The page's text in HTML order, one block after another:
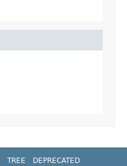
TREE
DEPRECATED